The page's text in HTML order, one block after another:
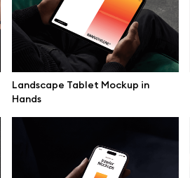
Landscape Tablet Mockup in
Hands